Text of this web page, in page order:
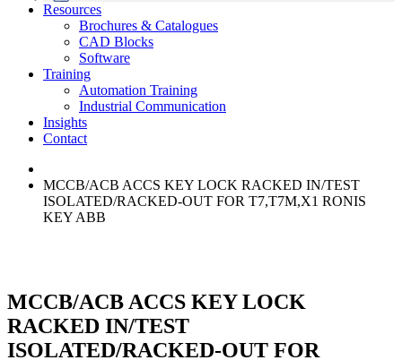
Data Centres
Automation & ICT
Emerson Automation Solutions
Industrial Display
Modular Switchboard Systems
Switchboards Systems & Safety
EV Charging
Stahl Lighting
Hirschmann Ethernet Solutions
Motor Control & Protection
Variable Speed Drives
Drive in a Box
Intelligent Distribution
1000V Solutions
PowerDuct
Critical Power & Electrical Distribution
RCD Protection
Delta UPS Solutions
Optimise Energy Management System
Power Quality and Surge Protection
Resources
Brochures & Catalogues
CAD Blocks
Software
Training
Automation Training
Industrial Communication
Insights
Contact
MCCB/ACB ACCS KEY LOCK RACKED IN/TEST
ISOLATED/RACKED-OUT FOR T7,T7M,X1 RONIS
KEY ABB
MCCB/ACB ACCS KEY LOCK
RACKED IN/TEST
ISOLATED/RACKED-OUT FOR